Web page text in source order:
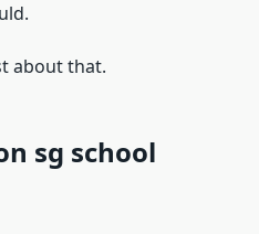
about that.
sg school